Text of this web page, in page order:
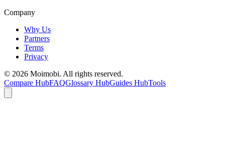
Company
Why Us
Partners
Terms
Privacy
© 2026 Moimobi. All rights reserved.
Compare HubFAQGlossary HubGuides HubTools